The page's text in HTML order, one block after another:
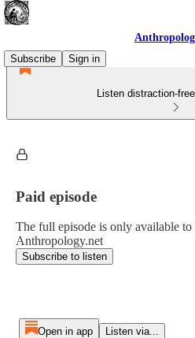
Subscribe
Sign in
Listen distraction-
Paid episode
The full episode is only available to
Anthropology.net
Subscribe to listen
Open in app Listen via...